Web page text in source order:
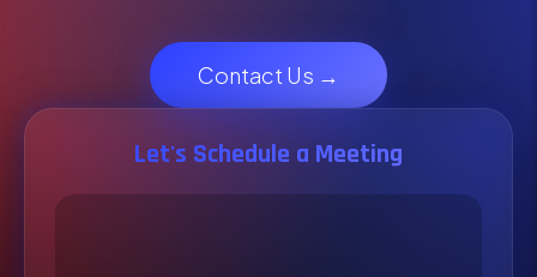
Contact Us →
Let's Schedule a Meeting